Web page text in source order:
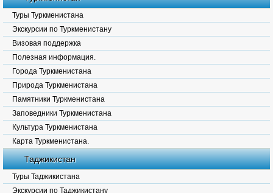
Туры Туркменистана
Экскурсии по Туркменистану
Визовая поддержка
Полезная информация.
Города Туркменистана
Природа Туркменистана
Памятники Туркменистана
Заповедники Туркменистана
Культура Туркменистана
Карта Туркменистана.
Таджикистан
Туры Таджикистана
Экскурсии по Таджикистану